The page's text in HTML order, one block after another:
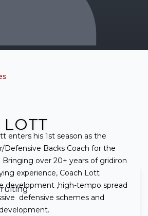
LOTT
• Las Vegas Posse
enters his 1st season as the
Defensive Backs Coach for the
Bringing over 20+ years of gridiron
experience, Coach Lott
development ,high-tempo spread
defensive schemes and